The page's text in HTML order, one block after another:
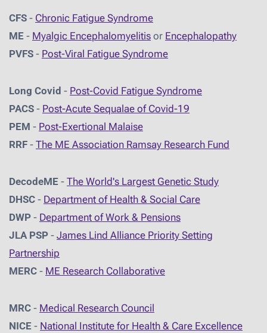
CFS - Chronic Fatigue Syndrome
ME - Myalgic Encephalomyelitis or Encephalopathy
PVFS - Post-Viral Fatigue Syndrome
Long Covid - Post-Covid Fatigue Syndrome
PACS - Post-Acute Sequalae of Covid-19
PEM - Post-Exertional Malaise
RRF - The ME Association Ramsay Research Fund
DecodeME - The World's Largest Genetic Study
DHSC - Department of Health & Social Care
DWP - Department of Work & Pensions
JLA PSP - James Lind Alliance Priority Setting
Partnership
MERC - ME Research Collaborative
MRC - Medical Research Council
NICE - National Institute for Health & Care Excellence